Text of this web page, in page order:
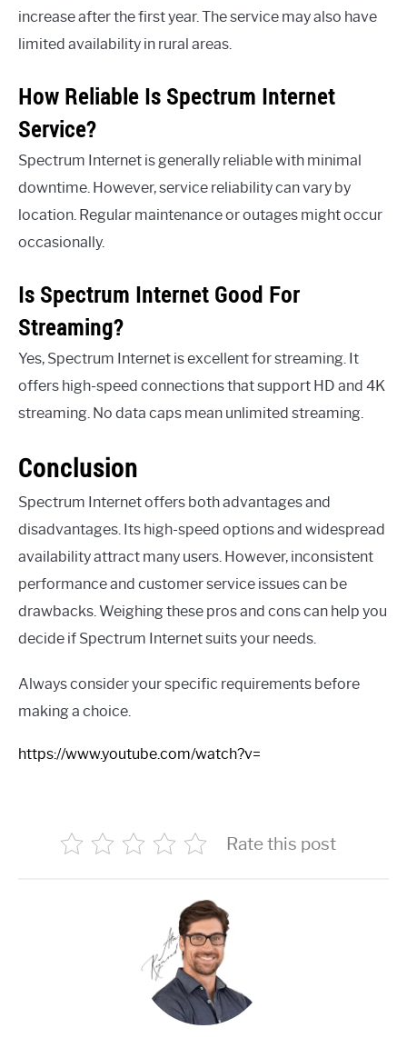
increase after the first year. The service may also have
limited availability in rural areas.
How Reliable Is Spectrum Internet
Service?
Spectrum Internet is generally reliable with minimal
downtime. However, service reliability can vary by
location. Regular maintenance or outages might occur
occasionally.
Is Spectrum Internet Good For
Streaming?
Yes, Spectrum Internet is excellent for streaming. It
offers high-speed connections that support HD and 4K
streaming. No data caps mean unlimited streaming.
Conclusion
Spectrum Internet offers both advantages and
disadvantages. Its high-speed options and widespread
availability attract many users. However, inconsistent
performance and customer service issues can be
drawbacks. Weighing these pros and cons can help you
decide if Spectrum Internet suits your needs.
Always consider your specific requirements before
making a choice.
https://www.youtube.com/watch?v=
Rate this post